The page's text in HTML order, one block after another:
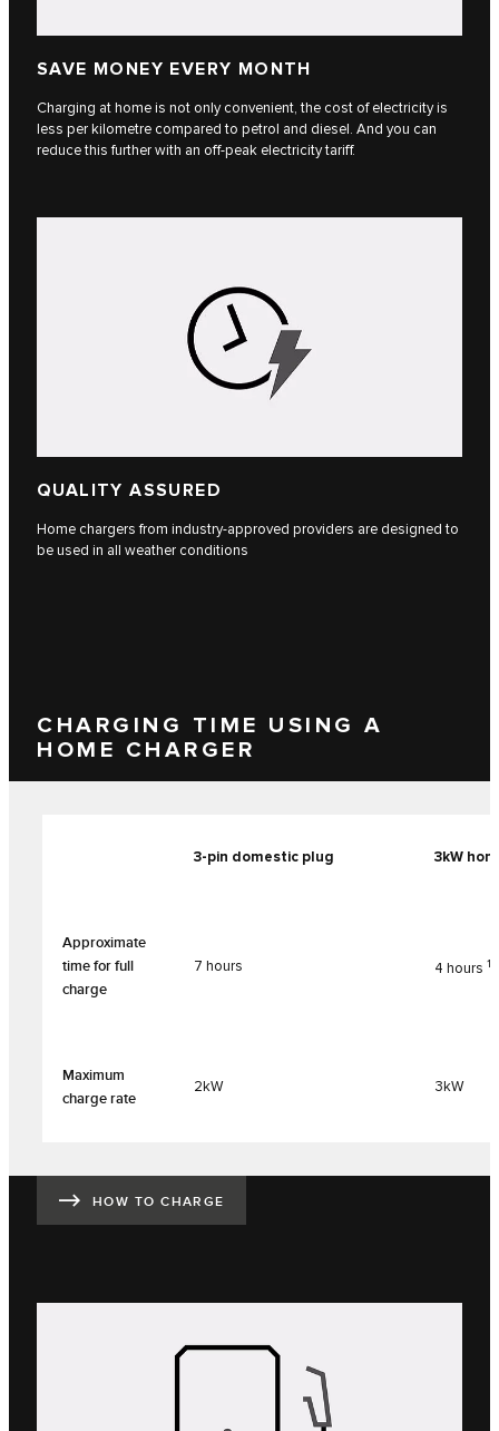
SAVE MONEY EVERY MONTH
Charging at home is not only convenient, the cost of electricity is
less per kilometre compared to petrol and diesel. And you can
reduce this further with an off-peak electricity tariff.
QUALITY ASSURED
Home chargers from industry-approved providers are designed to
be used in all weather conditions
CHARGING TIME USING A
HOME CHARGER
3-pin domestic plug 3kW
Approximate
time for full
charge
7 hours 4 hours 1
Maximum
charge rate
2kW 3kW
HOW TO CHARGE